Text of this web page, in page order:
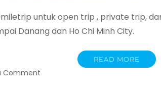
untuk open trip , private trip,
Danang dan Ho Chi Minh City.
READ MORE
Comment